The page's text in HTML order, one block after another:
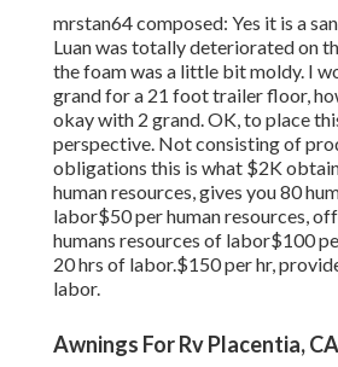
mrstan64 composed: Yes it is a
Luan was totally deteriorated on
the foam was a little bit moldy. I
grand for a 21 foot trailer floor,
okay with 2 grand. OK, to place
perspective. Not consisting of
obligations this is what $2K
human resources, gives you 80
labor$50 per human resources,
humans resources of labor$100
20 hrs of labor.$150 per hr,
labor.
Awnings For Rv Placentia, CA